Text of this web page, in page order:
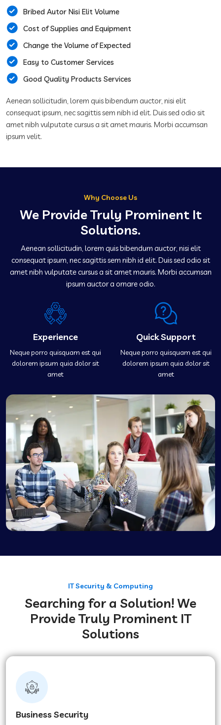
Bribed Autor Nisi Elit Volume
Cost of Supplies and Equipment
Change the Volume of Expected
Easy to Customer Services
Good Quality Products Services
Aenean sollicitudin, lorem quis bibendum auctor, nisi elit
consequat ipsum, nec sagittis sem nibh id elit. Duis sed odio sit
amet nibh vulputate cursus a sit amet mauris. Morbi accumsan
ipsum velit.
Why Choose Us
We Provide Truly Prominent It
Solutions.
Aenean sollicitudin, lorem quis bibendum auctor, nisi elit
consequat ipsum, nec sagittis sem nibh id elit. Duis sed odio sit
amet nibh vulputate cursus a sit amet mauris. Morbi accumsan
ipsum auctor a ornare odio.
Experience
Neque porro quisquam est qui
dolorem ipsum quia dolor sit
amet
Quick Support
Neque porro quisquam est qui
dolorem ipsum quia dolor sit
amet
IT Security & Computing
Searching for a Solution! We
Provide Truly Prominent IT
Solutions
Business Security